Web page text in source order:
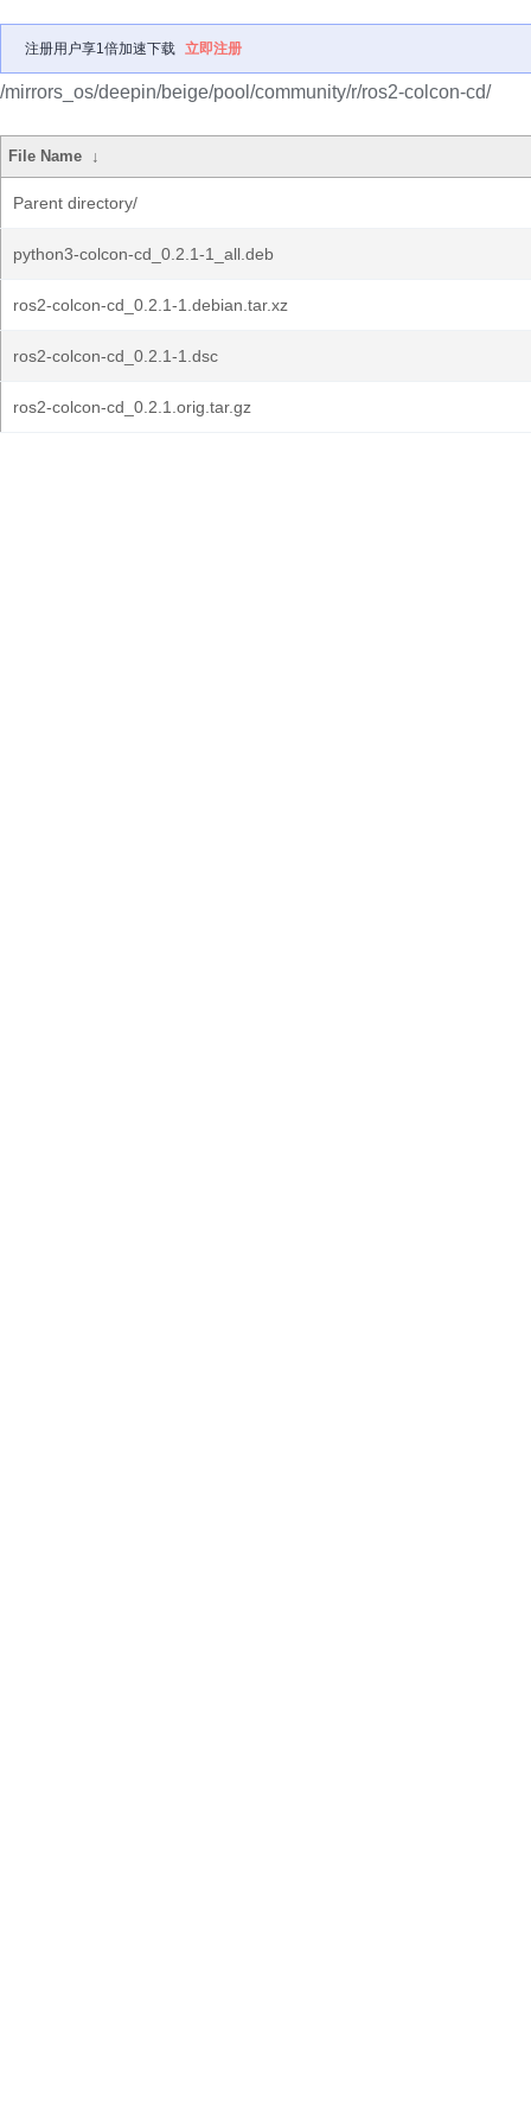
注册用户享1倍加速下载 立即注册
/mirrors_os/deepin/beige/pool/community/r/ros2-colcon-cd/
File Name ↓
Parent directory/
python3-colcon-cd_0.2.1-1_all.deb
ros2-colcon-cd_0.2.1-1.debian.tar.xz
ros2-colcon-cd_0.2.1-1.dsc
ros2-colcon-cd_0.2.1.orig.tar.gz